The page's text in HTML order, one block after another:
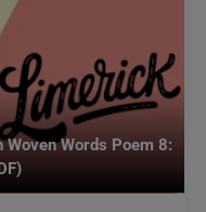
Words Poem 8: